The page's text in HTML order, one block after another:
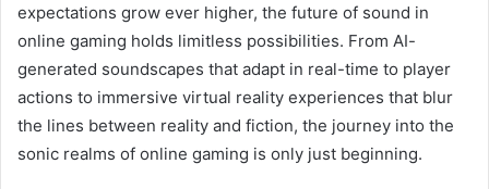
expectations grow ever higher, the future of sound in
online gaming holds limitless possibilities. From AI-
generated soundscapes that adapt in real-time to player
actions to immersive virtual reality experiences that blur
the lines between reality and fiction, the journey into the
sonic realms of online gaming is only just beginning.